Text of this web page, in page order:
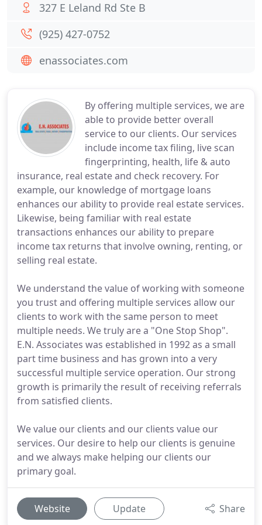
By offering multiple services, we are
able to provide better overall
service to our clients. Our services
include income tax filing, live scan
fingerprinting, health, life & auto
insurance, real estate and check recovery. For
example, our knowledge of mortgage loans
enhances our ability to provide real estate services.
Likewise, being familiar with real estate
transactions enhances our ability to prepare
income tax returns that involve owning, renting, or
selling real estate.
We understand the value of working with someone
you trust and offering multiple services allow our
clients to work with the same person to meet
multiple needs. We truly are a "One Stop Shop".
E.N. Associates was established in 1992 as a small
part time business and has grown into a very
successful multiple service operation. Our strong
growth is primarily the result of receiving referrals
from satisfied clients.
We value our clients and our clients value our
services. Our desire to help our clients is genuine
and we always make helping our clients our
primary goal.
Website Update Share
327 E Leland Rd Ste B
(925) 427-0752
enassociates.com